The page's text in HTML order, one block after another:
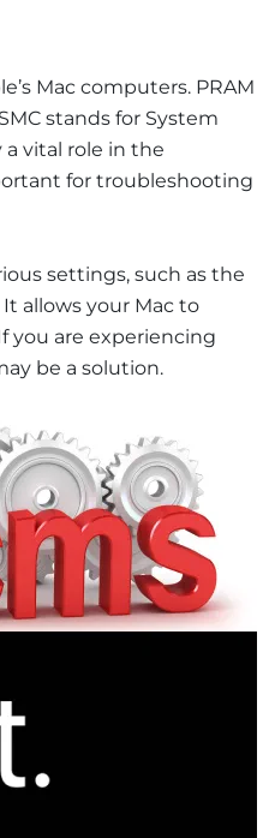
Mac computers. PRAM
stands for System
vital role in the
for troubleshooting
settings, such as the
allows your Mac to
you are experiencing
be a solution.